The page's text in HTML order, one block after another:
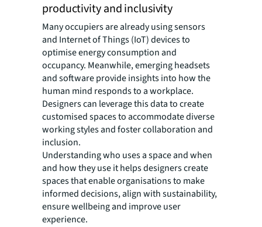
productivity and inclusivity
Many occupiers are already using sensors
and Internet of Things (IoT) devices to
optimise energy consumption and
occupancy. Meanwhile, emerging headsets
and software provide insights into how the
human mind responds to a workplace.
Designers can leverage this data to create
customised spaces to accommodate diverse
working styles and foster collaboration and
inclusion.
Understanding who uses a space and when
and how they use it helps designers create
spaces that enable organisations to make
informed decisions, align with sustainability,
ensure wellbeing and improve user
experience.